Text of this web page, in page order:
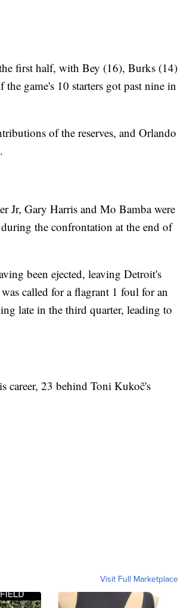
first half, with Bey (16), Burks (14)
game's 10 starters got past nine in
of the reserves, and Orlando
Jr, Gary Harris and Mo Bamba were
the confrontation at the end of
been ejected, leaving Detroit's
called for a flagrant 1 foul for an
late in the third quarter, leading to
career, 23 behind Toni Kukoč's
Visit Full Marketplace